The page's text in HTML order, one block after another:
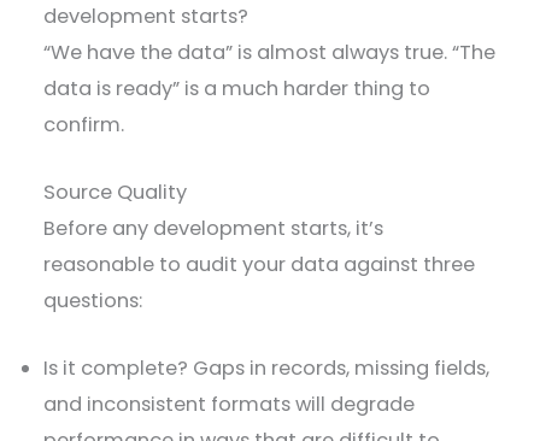
development starts?
“We have the data” is almost always true. “The
data is ready” is a much harder thing to
confirm.
Source Quality
Before any development starts, it’s
reasonable to audit your data against three
questions:
Is it complete? Gaps in records, missing fields,
and inconsistent formats will degrade